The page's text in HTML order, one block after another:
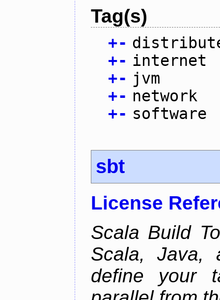
Tag(s)
+-
+- internet
+- jvm
+- network
+- software
sbt
License
Scala Build
Scala, Java,
define your